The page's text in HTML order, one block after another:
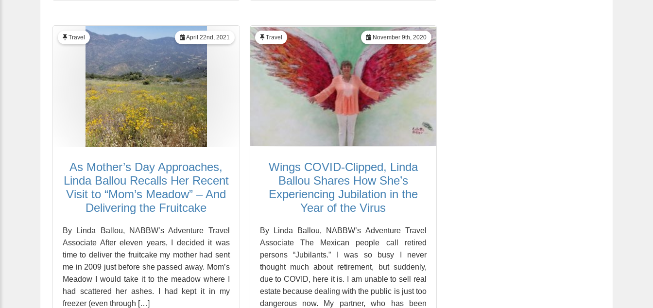
April 22nd, 2021
Travel
As Mother’s Day Approaches,
Linda Ballou Recalls Her Recent
Visit to “Mom’s Meadow” – And
Delivering the Fruitcake
By Linda Ballou, NABBW’s Adventure Travel
Associate After eleven years, I decided it was
time to deliver the fruitcake my mother had sent
me in 2009 just before she passed away. Mom’s
Meadow I would take it to the meadow where I
had scattered her ashes. I had kept it in my
freezer (even through […]
November 9th, 2020
Travel
Wings COVID-Clipped, Linda
Ballou Shares How She’s
Experiencing Jubilation in the
Year of the Virus
By Linda Ballou, NABBW’s Adventure Travel
Associate The Mexican people call retired
persons “Jubilants.” I was so busy I never
thought much about retirement, but suddenly,
due to COVID, here it is. I am unable to sell real
estate because dealing with the public is just too
dangerous now. My partner, who has been